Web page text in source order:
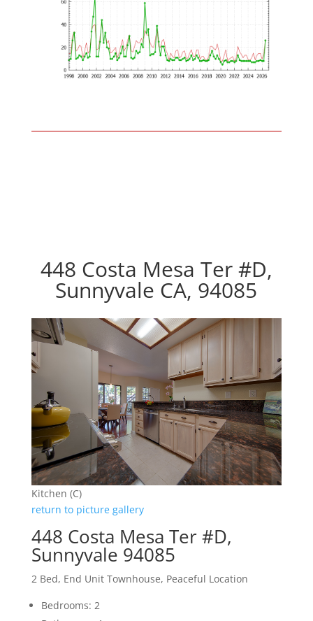
448 Costa Mesa Ter #D,
Sunnyvale CA, 94085
Kitchen (C)
return to picture gallery
448 Costa Mesa Ter #D,
Sunnyvale 94085
2 Bed, End Unit Townhouse, Peaceful Location
Bedrooms: 2